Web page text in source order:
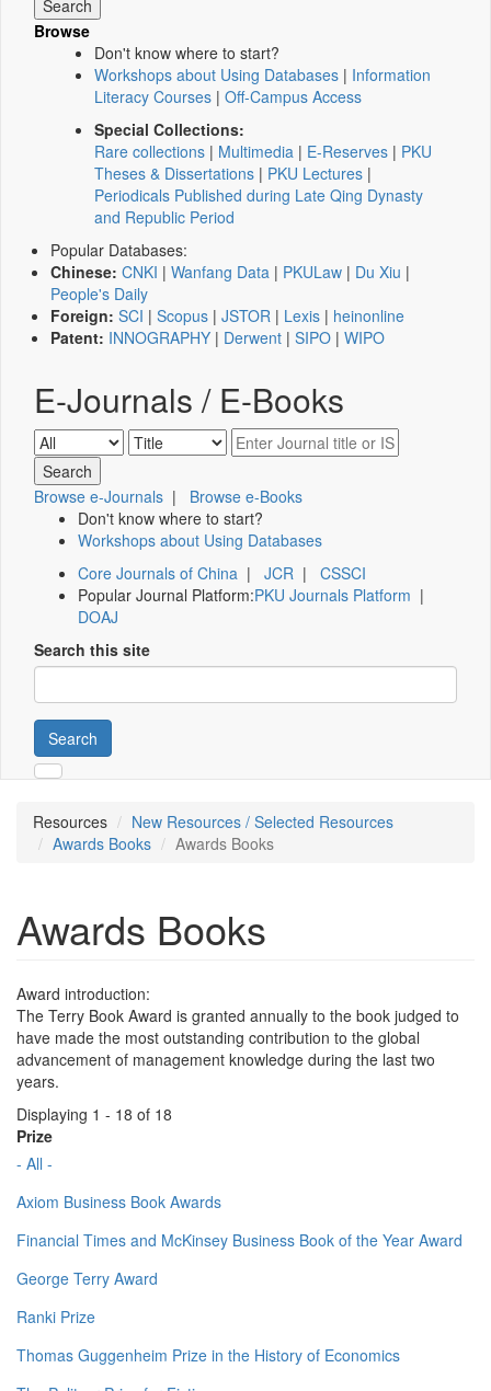
Browse
Don't know where to start?
Workshops about Using Databases | Information
Literacy Courses | Off-Campus Access
Special Collections:
Rare collections | Multimedia | E-Reserves | PKU
Theses & Dissertations | PKU Lectures |
Periodicals Published during Late Qing Dynasty
and Republic Period
Popular Databases:
Chinese: CNKI | Wanfang Data | PKULaw | Du Xiu |
People's Daily
Foreign: SCI | Scopus | JSTOR | Lexis | heinonline
Patent: INNOGRAPHY | Derwent | SIPO | WIPO
E-Journals / E-Books
Browse e-Journals | Browse e-Books
Don't know where to start?
Workshops about Using Databases
Core Journals of China | JCR | CSSCI
Popular Journal Platform:PKU Journals Platform |
DOAJ
Search this site
Search
Resources
New Resources / Selected Resources
Awards Books
Awards Books
Awards Books
Award introduction:
The Terry Book Award is granted annually to the book judged to
have made the most outstanding contribution to the global
advancement of management knowledge during the last two
years.
Displaying 1 - 18 of 18
Prize
- All -
Axiom Business Book Awards
Financial Times and McKinsey Business Book of the Year Award
George Terry Award
Ranki Prize
Thomas Guggenheim Prize in the History of Economics